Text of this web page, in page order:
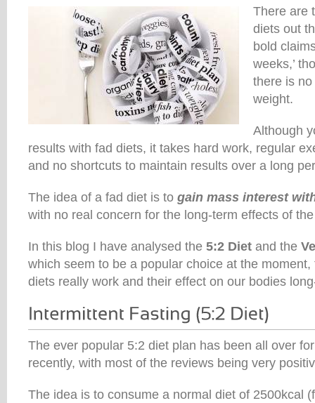
There are
diets out
bold
weeks,’
there is
weight.
Although
results with fad diets, it takes hard work, regular
and no shortcuts to maintain results over a long
The idea of a fad diet is to gain mass interest
with no real concern for the long-term effects of
In this blog I have analysed the 5:2 Diet and the
which seem to be a popular choice at the
diets really work and their effect on our bodies
The ever popular 5:2 diet plan has been all over
recently, with most of the reviews being very
The idea is to consume a normal diet of 2500kcal